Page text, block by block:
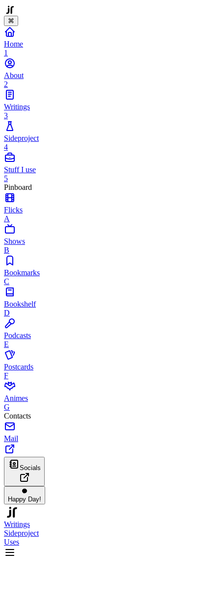
⌘
Home
1
About
2
Writings
3
Sideproject
4
Stuff I use
5
Pinboard
Flicks
A
Shows
B
Bookmarks
C
Bookshelf
D
Podcasts
E
Postcards
F
Animes
G
Contacts
Mail
Socials
Happy Day!
Writings
Sideproject
Uses